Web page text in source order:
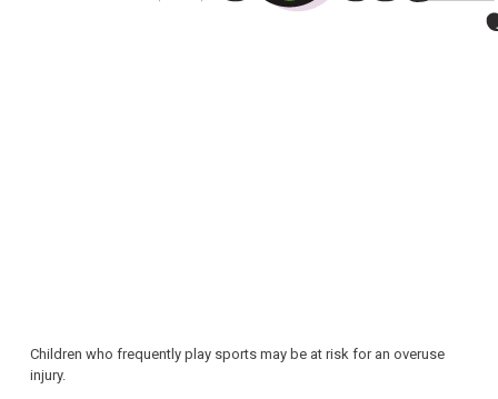
Children who frequently play sports may be at risk for an overuse
injury.